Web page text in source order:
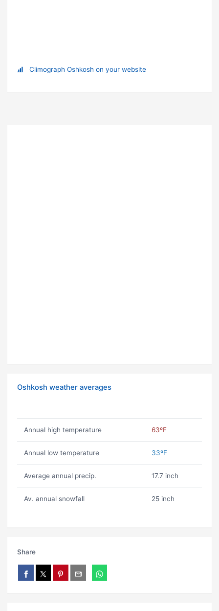
Climograph Oshkosh on your website
Oshkosh weather averages
Annual high temperature 63ºF
Annual low temperature 33ºF
Average annual precip. 17.7 inch
Av. annual snowfall 25 inch
Share